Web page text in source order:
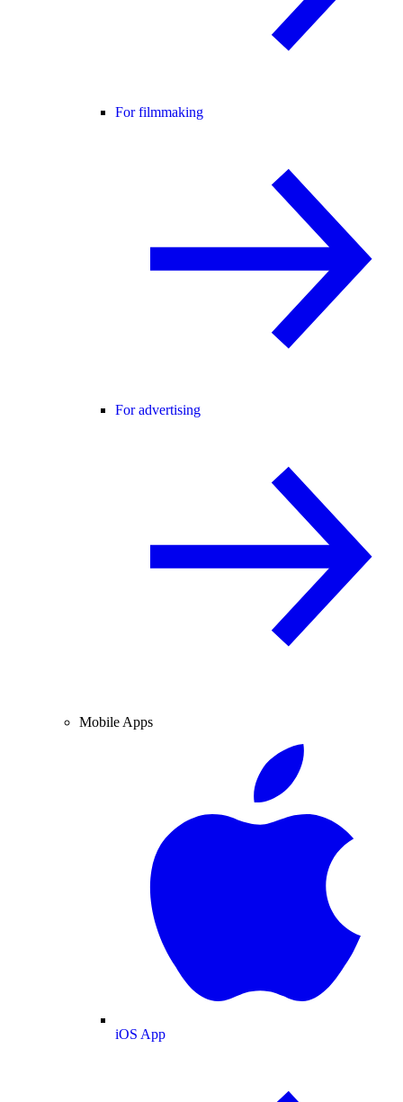
For filmmaking
For advertising
Mobile Apps
iOS App